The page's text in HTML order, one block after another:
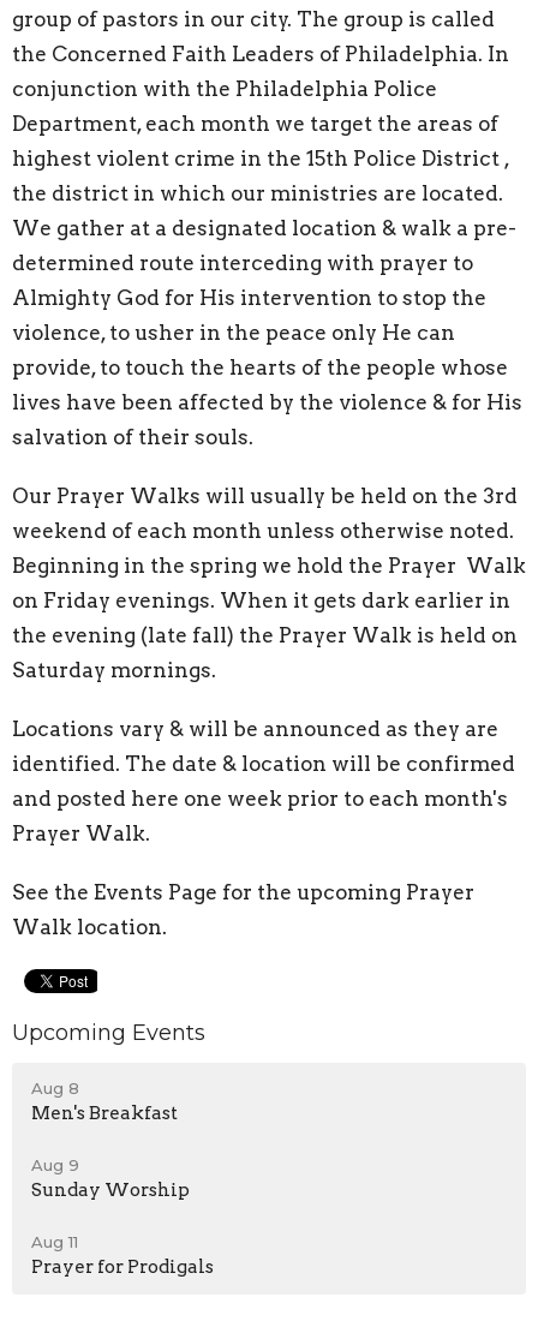
group of pastors in our city. The group is called
the Concerned Faith Leaders of Philadelphia. In
conjunction with the Philadelphia Police
Department, each month we target the areas of
highest violent crime in the 15th Police District ,
the district in which our ministries are located.
We gather at a designated location & walk a pre-
determined route interceding with prayer to
Almighty God for His intervention to stop the
violence, to usher in the peace only He can
provide, to touch the hearts of the people whose
lives have been affected by the violence & for His
salvation of their souls.
Our Prayer Walks will usually be held on the 3rd
weekend of each month unless otherwise noted.
Beginning in the spring we hold the Prayer Walk
on Friday evenings. When it gets dark earlier in
the evening (late fall) the Prayer Walk is held on
Saturday mornings.
Locations vary & will be announced as they are
identified. The date & location will be confirmed
and posted here one week prior to each month's
Prayer Walk.
See the Events Page for the upcoming Prayer
Walk location.
Upcoming Events
Aug 8
Men's Breakfast
Aug 9
Sunday Worship
Aug 11
Prayer for Prodigals